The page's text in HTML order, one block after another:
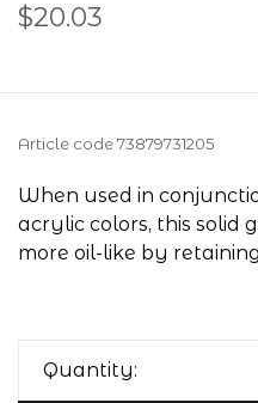
$20.03
Article code73879731205
When used in
acrylic colors, this solid
more oil-like by
Quantity: